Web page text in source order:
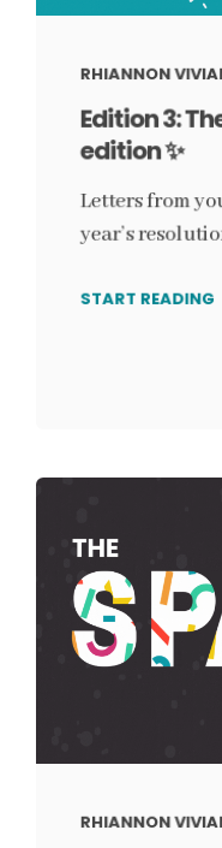
RHIANNON
Edition 3:
edition ✨
Letters from
year’s
START READING
RHIANNON